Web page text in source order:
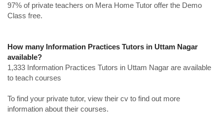
97% of private teachers on Mera Home Tutor offer the Demo
Class free.
How many Information Practices Tutors in Uttam Nagar
available?
1,333 Information Practices Tutors in Uttam Nagar are available
to teach courses
To find your private tutor, view their cv to find out more
information about their courses.